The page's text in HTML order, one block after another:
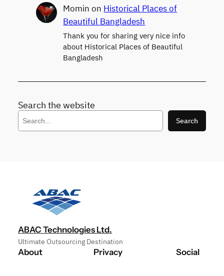
Momin on Historical Places of
Beautiful Bangladesh
Thank you for sharing very nice info
about Historical Places of Beautiful
Bangladesh
Search the website
S
Search
ABAC Technologies Ltd.
Ultimate Outsourcing Destination
About Privacy Social